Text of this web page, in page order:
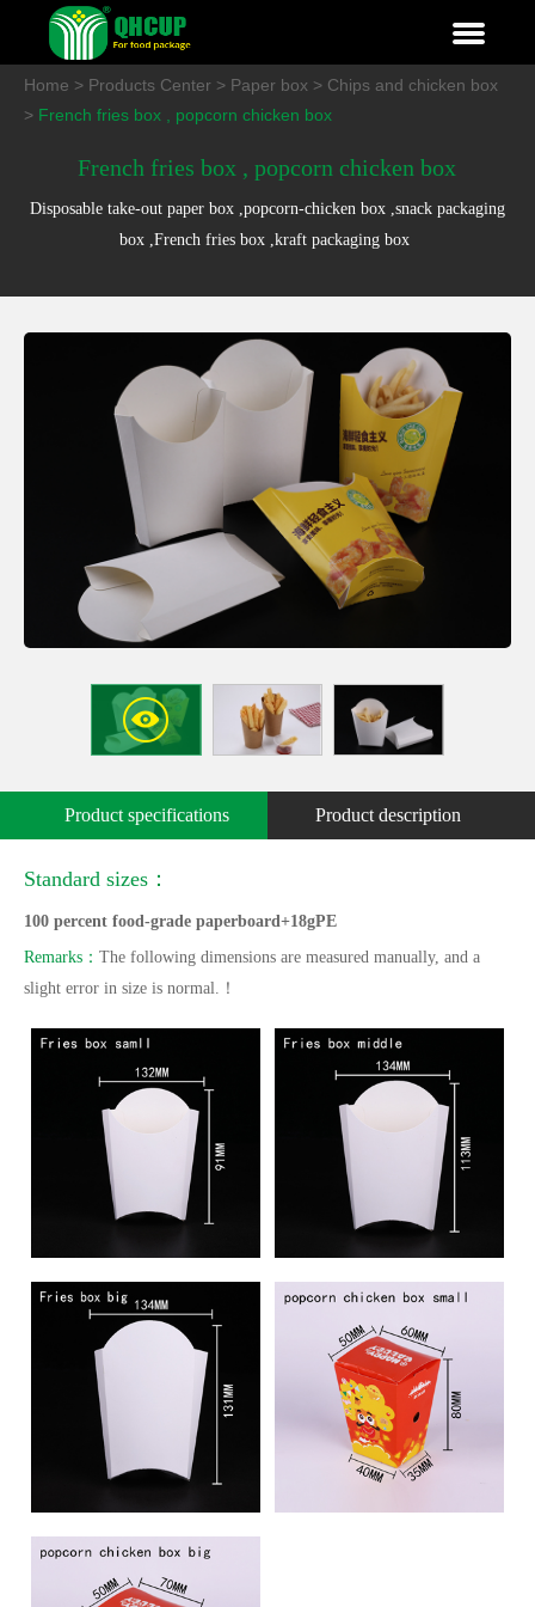
Home > Products Center > Paper box > Chips and chicken box
> French fries box , popcorn chicken box
French fries box , popcorn chicken box
Disposable take-out paper box ,popcorn-chicken box ,snack packaging
box ,French fries box ,kraft packaging box
Product specifications Product description
Standard sizes：
100 percent food-grade paperboard+18gPE
Remarks：The following dimensions are measured manually, and a
slight error in size is normal.！